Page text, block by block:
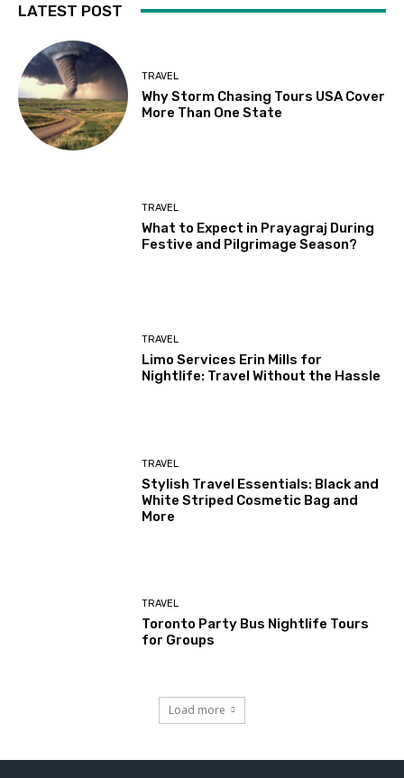
LATEST POST
TRAVEL
Why Storm Chasing Tours USA Cover
More Than One State
TRAVEL
What to Expect in Prayagraj During
Festive and Pilgrimage Season?
TRAVEL
Limo Services Erin Mills for
Nightlife: Travel Without the Hassle
TRAVEL
Stylish Travel Essentials: Black and
White Striped Cosmetic Bag and
More
TRAVEL
Toronto Party Bus Nightlife Tours
for Groups
Load more